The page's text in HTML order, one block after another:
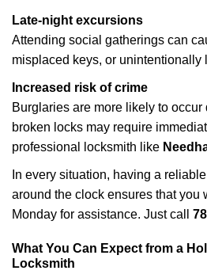
Late-night excursions
Attending social gatherings can
misplaced keys, or unintentionally
Increased risk of crime
Burglaries are more likely to
broken locks may require
professional locksmith like
In every situation, having a
around the clock ensures that you
Monday for assistance. Just call
What You Can Expect from a
Locksmith